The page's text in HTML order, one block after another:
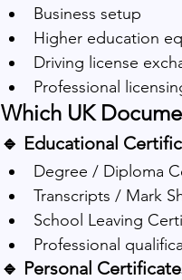
Business setup
Higher education
Driving license
Professional
Which UK
🔹 Educational
Degree / Diploma
Transcripts / Mark
School Leaving
Professional
🔹 Personal